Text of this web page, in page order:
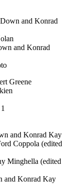
and Konrad
and Konrad
Greene
and Konrad Kay
Coppola (edited
Minghella (edited
and Konrad Kay